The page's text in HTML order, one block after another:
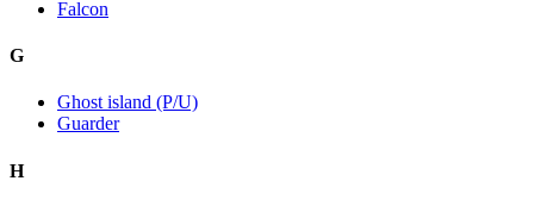
Falcon
G
Ghost island (P/U)
Guarder
H